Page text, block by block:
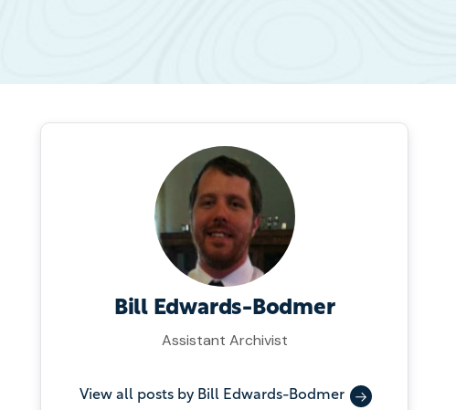
Bill Edwards-Bodmer
Assistant Archivist
View all posts by Bill Edwards-Bodmer